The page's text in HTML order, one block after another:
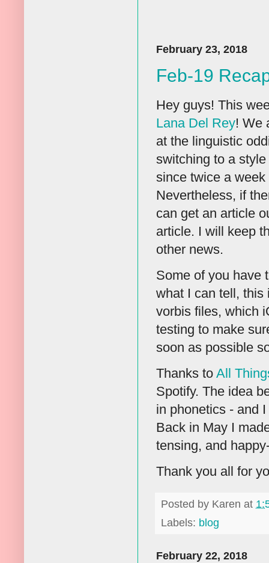
February 23, 2018
Feb-19
Hey guys! This
Lana Del Rey! We
at the linguistic
switching to a
since twice a
Nevertheless, if
can get an article
article. I will keep
other news.
Some of you have
what I can tell, this
vorbis files, which
testing to make
soon as possible
Thanks to All
Spotify. The idea
in phonetics - and
Back in May I
tensing, and
Thank you all for
Posted by Karen at
Labels: blog
February 22, 2018